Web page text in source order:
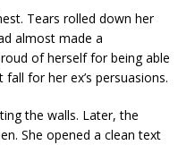
Tears rolled down her
almost made a
of herself for being able
for her ex’s persuasions.
the walls. Later, the
She opened a clean text